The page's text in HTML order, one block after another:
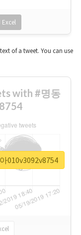
Excel
of a tweet. You can use
with #명동
010v3092v8754